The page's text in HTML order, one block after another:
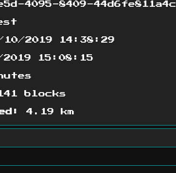
4095-8409-44d6fe811a4c
2019 14:38:29
15:08:15
blocks
4.19 km